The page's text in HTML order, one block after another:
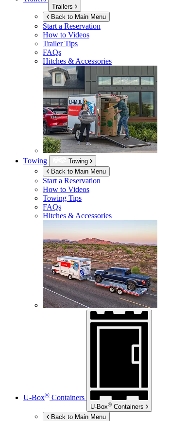
Trailers
Back to Main Menu
Start a Reservation
How to Videos
Trailer Tips
FAQs
Hitches & Accessories
Towing
Towing
Back to Main Menu
Start a Reservation
How to Videos
Towing Tips
FAQs
Hitches & Accessories
U-Box® Containers
U-Box® Containers
Back to Main Menu